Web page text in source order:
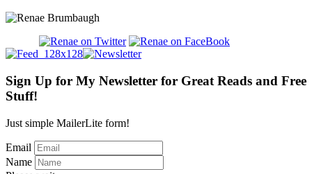
Sign Up for My Newsletter for Great Reads and Free
Stuff!
Just simple MailerLite form!
Email
Name